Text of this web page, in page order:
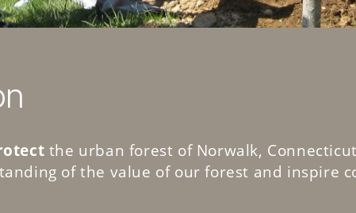
the urban forest of Norwalk,
of the value of our forest and inspire